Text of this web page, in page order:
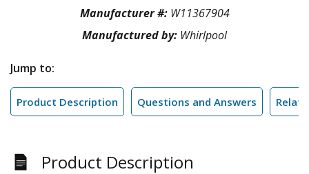
Manufacturer #: W11367904
Manufactured by: Whirlpool
Jump to:
Product Description Questions and Answers
Product Description